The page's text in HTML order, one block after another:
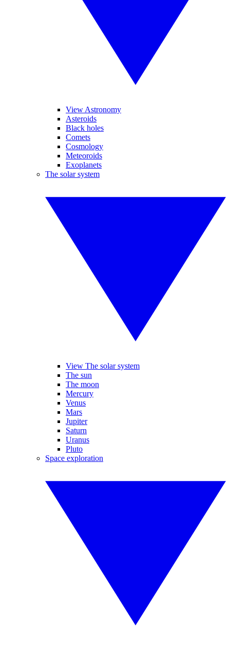
View Astronomy
Asteroids
Black holes
Comets
Cosmology
Meteoroids
Exoplanets
The solar system
View The solar system
The sun
The moon
Mercury
Venus
Mars
Jupiter
Saturn
Uranus
Pluto
Space exploration